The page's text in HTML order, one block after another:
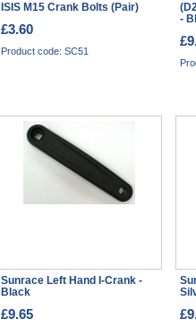
ISIS M15 Crank Bolts (Pair)
£3.60
Product code: SC51
-
Sunrace Left Hand I-Crank -
Black
£9.65